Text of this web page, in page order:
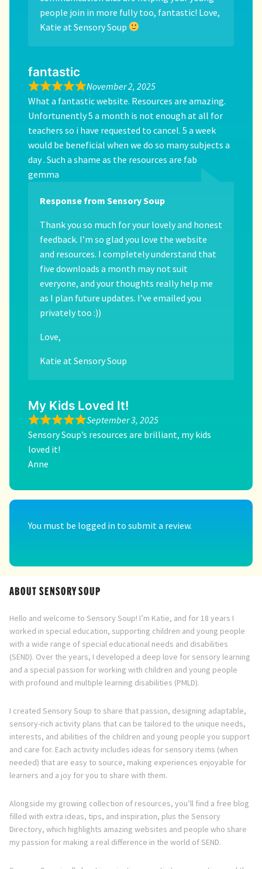
people join in more fully too, fantastic! Love,
Katie at Sensory Soup
fantastic
November 2, 2025
What a fantastic website. Resources are amazing.
Unfortunently 5 a month is not enough at all for
teachers so i have requested to cancel. 5 a week
would be beneficial when we do so many subjects a
day . Such a shame as the resources are fab
gemma
Response from Sensory Soup
Thank you so much for your lovely and honest
feedback. I’m so glad you love the website
and resources. I completely understand that
five downloads a month may not suit
everyone, and your thoughts really help me
as I plan future updates. I’ve emailed you
privately too :))
Love,
Katie at Sensory Soup
My Kids Loved It!
September 3, 2025
Sensory Soup’s resources are brilliant, my kids
loved it!
Anne
You must be logged in to submit a review.
ABOUT SENSORY SOUP
Hello and welcome to Sensory Soup! I’m Katie, and for 18 years I
worked in special education, supporting children and young people
with a wide range of special educational needs and disabilities
(SEND). Over the years, I developed a deep love for sensory learning
and a special passion for working with children and young people
with profound and multiple learning disabilities (PMLD).
I created Sensory Soup to share that passion, designing adaptable,
sensory-rich activity plans that can be tailored to the unique needs,
interests, and abilities of the children and young people you support
and care for. Each activity includes ideas for sensory items (when
needed) that are easy to source, making experiences enjoyable for
learners and a joy for you to share with them.
Alongside my growing collection of resources, you’ll find a free blog
filled with extra ideas, tips, and inspiration, plus the Sensory
Directory, which highlights amazing websites and people who share
my passion for making a real difference in the world of SEND.